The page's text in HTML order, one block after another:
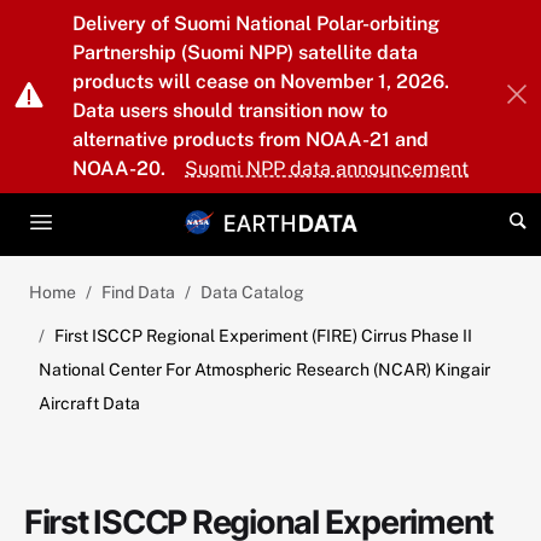
Skip to main content
Delivery of Suomi National Polar-orbiting
Partnership (Suomi NPP) satellite data
products will cease on November 1, 2026.
Data users should transition now to
alternative products from NOAA-21 and
NOAA-20.
Suomi NPP data announcement
Home Find Data Data Catalog
First ISCCP Regional Experiment (FIRE) Cirrus Phase II
National Center For Atmospheric Research (NCAR) Kingair
Aircraft Data
First ISCCP Regional Experiment